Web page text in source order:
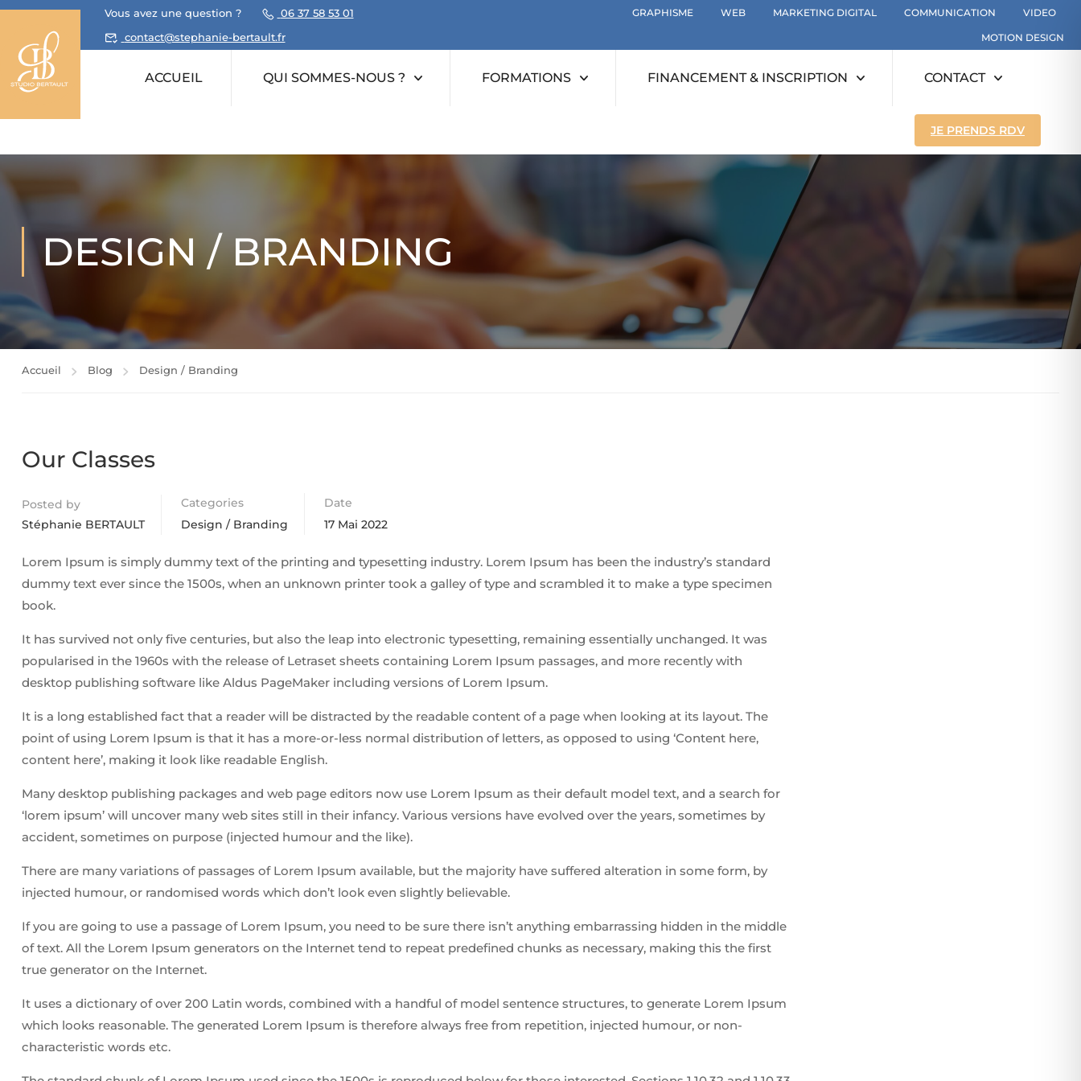
Vous avez une question ?
06 37 58 53 01
contact@stephanie-bertault.fr
GRAPHISME WEB MARKETING DIGITAL COMMUNICATION VIDEO
MOTION DESIGN
ACCUEIL QUI SOMMES-NOUS ? FORMATIONS FINANCEMENT & INSCRIPTION CONTACT
JE PRENDS RDV
DESIGN / BRANDING
Accueil Blog Design / Branding
Our Classes
Posted by
Stéphanie BERTAULT
Categories
Design / Branding
Date
17 Mai 2022
Lorem Ipsum is simply dummy text of the printing and typesetting industry. Lorem Ipsum has been the industry’s standard
dummy text ever since the 1500s, when an unknown printer took a galley of type and scrambled it to make a type specimen
book.
It has survived not only five centuries, but also the leap into electronic typesetting, remaining essentially unchanged. It was
popularised in the 1960s with the release of Letraset sheets containing Lorem Ipsum passages, and more recently with
desktop publishing software like Aldus PageMaker including versions of Lorem Ipsum.
It is a long established fact that a reader will be distracted by the readable content of a page when looking at its layout. The
point of using Lorem Ipsum is that it has a more-or-less normal distribution of letters, as opposed to using ‘Content here,
content here’, making it look like readable English.
Many desktop publishing packages and web page editors now use Lorem Ipsum as their default model text, and a search for
‘lorem ipsum’ will uncover many web sites still in their infancy. Various versions have evolved over the years, sometimes by
accident, sometimes on purpose (injected humour and the like).
There are many variations of passages of Lorem Ipsum available, but the majority have suffered alteration in some form, by
injected humour, or randomised words which don’t look even slightly believable.
If you are going to use a passage of Lorem Ipsum, you need to be sure there isn’t anything embarrassing hidden in the middle
of text. All the Lorem Ipsum generators on the Internet tend to repeat predefined chunks as necessary, making this the first
true generator on the Internet.
It uses a dictionary of over 200 Latin words, combined with a handful of model sentence structures, to generate Lorem Ipsum
which looks reasonable. The generated Lorem Ipsum is therefore always free from repetition, injected humour, or non-
characteristic words etc.